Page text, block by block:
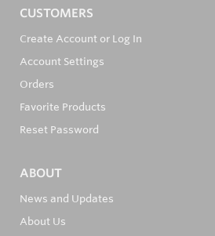
CUSTOMERS
Create Account or Log In
Account Settings
Orders
Favorite Products
Reset Password
ABOUT
News and Updates
About Us